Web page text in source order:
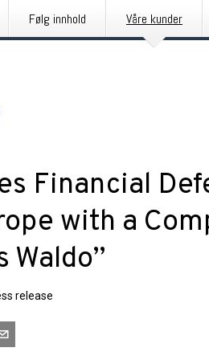
Følg innhold Våre kunder
Financial
with a
Waldo”
release